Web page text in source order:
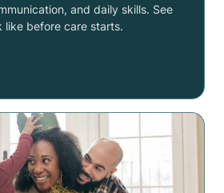
and daily skills. See
like before care starts.